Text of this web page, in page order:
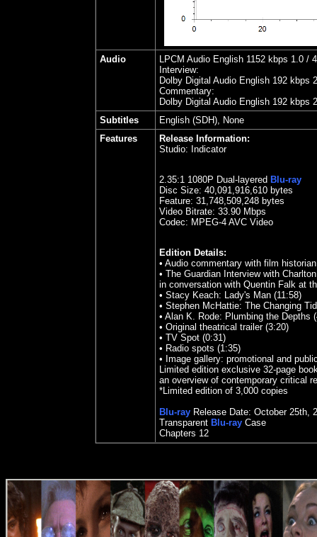
Audio
LPCM Audio English 1152 kbps 1.0 /
Interview:
Dolby Digital Audio English 192 kbps
Commentary:
Dolby Digital Audio English 192 kbps
Subtitles
English (SDH), None
Features
Release Information:
Studio: Indicator
2.35:1 1080P Dual-layered Blu-ray
Disc Size: 40,091,916,610 bytes
Feature: 31,748,509,248 bytes
Video Bitrate: 33.90 Mbps
Codec: MPEG-4 AVC Video
Edition Details:
• Audio commentary with film
• The Guardian Interview with
in conversation with Quentin Falk at
• Stacy Keach: Lady's Man (11:58)
• Stephen McHattie: The Changing
• Alan K. Rode: Plumbing the Depths
• Original theatrical trailer (3:20)
• TV Spot (0:31)
• Radio spots (1:35)
• Image gallery: promotional and
Limited edition exclusive 32-page
an overview of contemporary critical
*Limited edition of 3,000 copies
Blu-ray Release Date: October 25th,
Transparent Blu-ray Case
Chapters 12